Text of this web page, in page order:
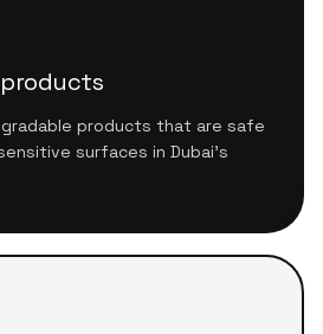
products that are safe
surfaces in Dubai's